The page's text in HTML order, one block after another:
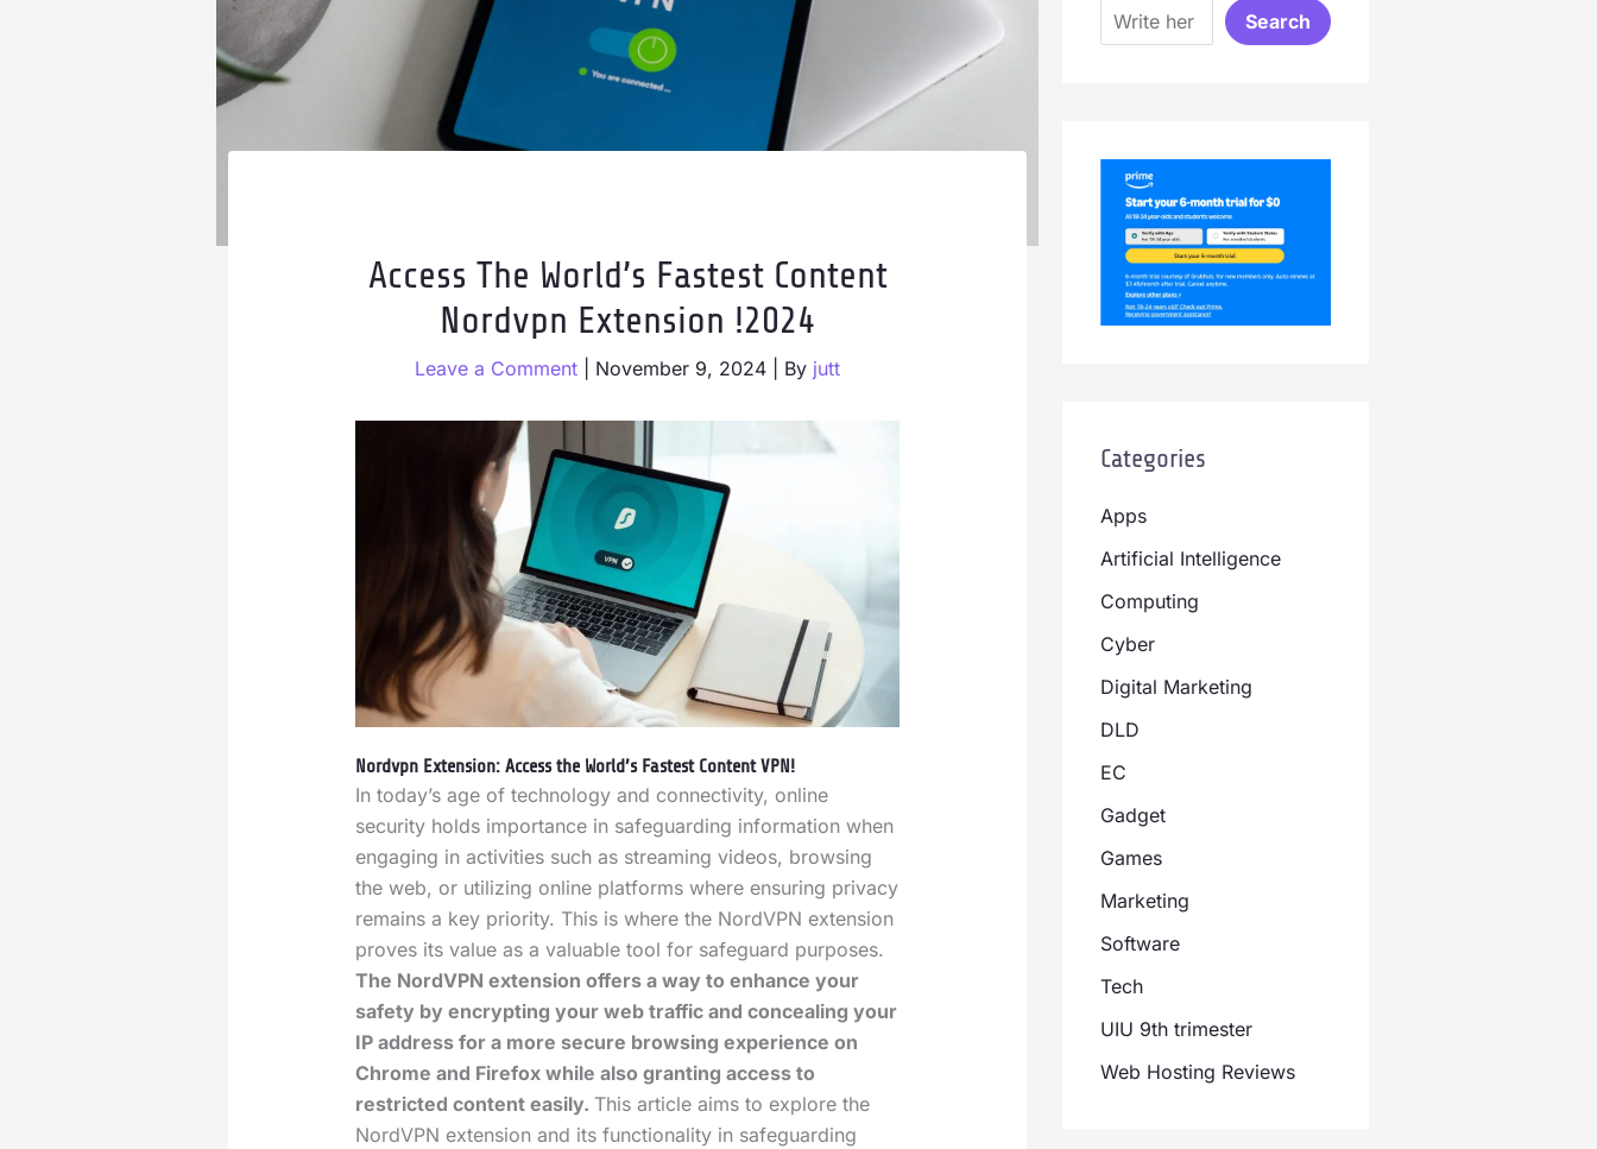
Access The World’s Fastest Content
Nordvpn Extension !2024
Leave a Comment November 9, 2024 | By jutt
Nordvpn Extension: Access the World’s Fastest Content VPN!
In today’s age of technology and connectivity, online
security holds importance in safeguarding information when
engaging in activities such as streaming videos, browsing
the web, or utilizing online platforms where ensuring privacy
remains a key priority. This is where the NordVPN extension
proves its value as a valuable tool for safeguard purposes.
The NordVPN extension offers a way to enhance your
safety by encrypting your web traffic and concealing your
IP address for a more secure browsing experience on
Chrome and Firefox while also granting access to
restricted content easily. This article aims to explore the
NordVPN extension and its functionality in safeguarding
Search
Categories
Apps
Artificial Intelligence
Computing
Cyber
Digital Marketing
DLD
EC
Gadget
Games
Marketing
Software
Tech
UIU 9th trimester
Web Hosting Reviews